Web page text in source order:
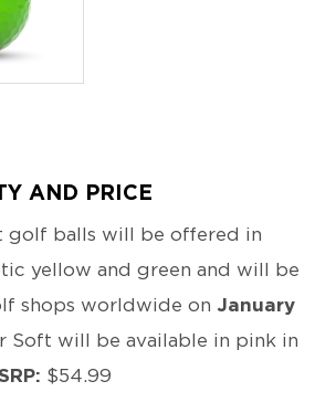
AND PRICE
golf balls will be offered in
yellow and green and will be
shops worldwide on January
Soft will be available in pink in
$54.99